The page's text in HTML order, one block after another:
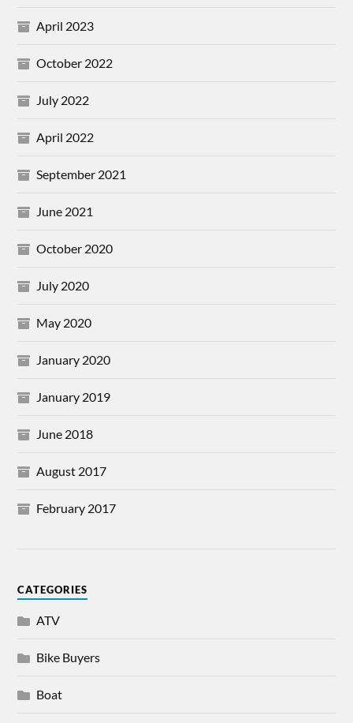
April 2023
October 2022
July 2022
April 2022
September 2021
June 2021
October 2020
July 2020
May 2020
January 2020
January 2019
June 2018
August 2017
February 2017
CATEGORIES
ATV
Bike Buyers
Boat